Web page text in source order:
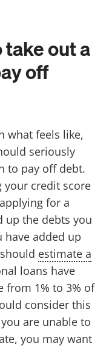
out a
off
what feels like,
seriously
to pay off debt.
your credit score
for a
up the debts you
have added up
estimate a
loans have
from 1% to 3% of
consider this
are unable to
you may want